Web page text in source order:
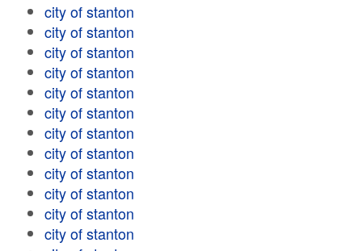
city of stanton
city of stanton
city of stanton
city of stanton
city of stanton
city of stanton
city of stanton
city of stanton
city of stanton
city of stanton
city of stanton
city of stanton